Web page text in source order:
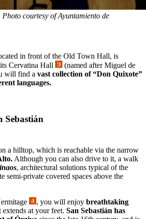
courtesy of Ayuntamiento de
in front of the Old Town Hall, is
Cervatina Hall
(named after Miguel de
will find a vast collection of “Don Quixote”
languages.
Sebastián
a hilltop, which is reachable via the narrow
Although you can also drive to it, a walk
, architectural solutions typical of the
semi-private covered spaces above the
, you will enjoy breathtaking
at your feet. San Sebastián has